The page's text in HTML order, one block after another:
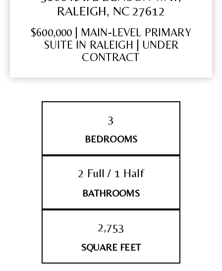
RALEIGH, NC 27612
$600,000 | MAIN-LEVEL PRIMARY
SUITE IN RALEIGH | UNDER
CONTRACT
3
BEDROOMS
2 Full / 1 Half
BATHROOMS
2,753
SQUARE FEET